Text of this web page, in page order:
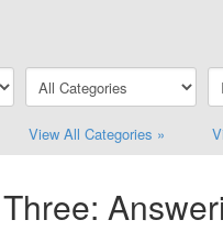
View All Categories »